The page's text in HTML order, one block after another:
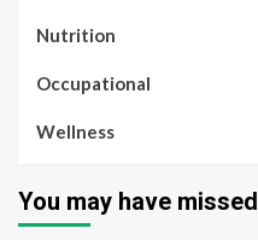
Nutrition
Occupational
Wellness
You may have missed